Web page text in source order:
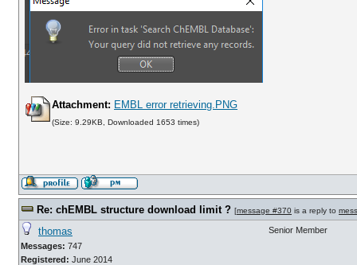
Attachment: EMBL error retrieving.PNG
(Size: 9.29KB, Downloaded 1653 times)
Re: chEMBL structure download limit ? [message #370 is a reply to
thomas
Messages: 747
Registered: June 2014
Senior Member